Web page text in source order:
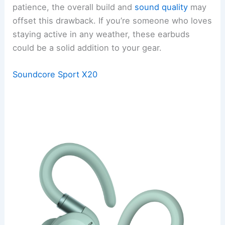
patience, the overall build and sound quality may
offset this drawback. If you’re someone who loves
staying active in any weather, these earbuds
could be a solid addition to your gear.
Soundcore Sport X20